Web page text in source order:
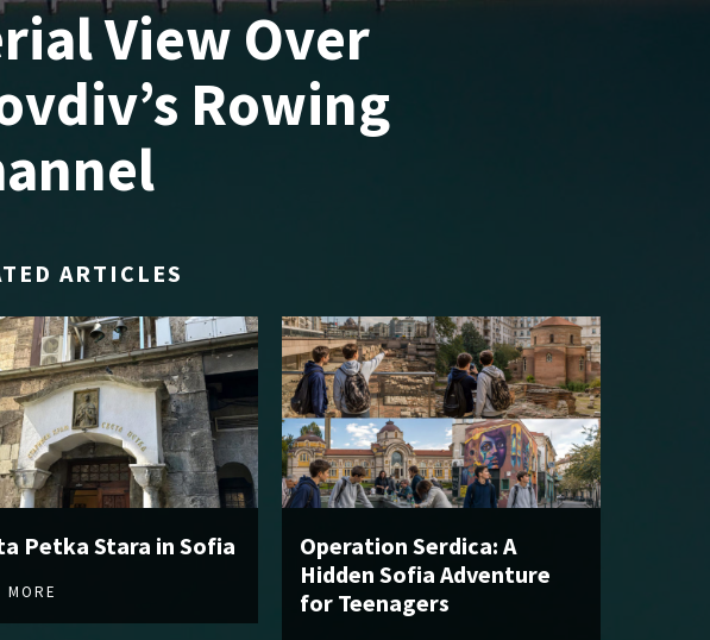
View Over
Rowing
ARTICLES
Petka Stara in Sofia
MORE
Operation Serdica: A
Hidden Sofia Adventure
for Teenagers